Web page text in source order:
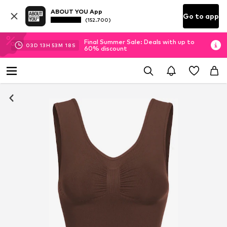
ABOUT YOU App
(152.700) Go to app
03D 13H 53M 17 S
Final Summer Sale: Deals with up to
60% discount